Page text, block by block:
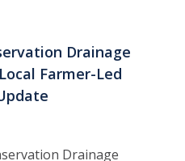
Drainage
Farmer-Led
Drainage